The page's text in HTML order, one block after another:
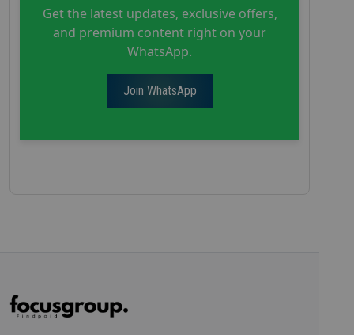
Get the latest updates, exclusive offers,
and premium content right on your
WhatsApp.
Join WhatsApp